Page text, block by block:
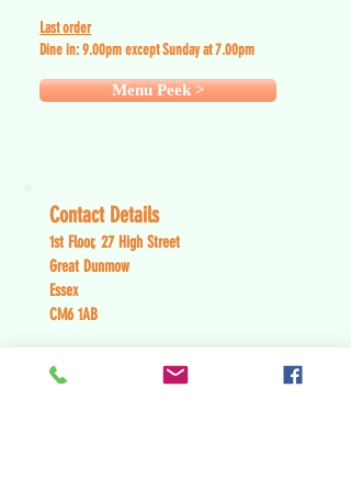
Last order
Dine in: 9.00pm except Sunday at 7.00pm
Menu Peek >
Contact Details
1st Floor, 27 High Street
Great Dunmow
Essex
CM6 1AB
Tel: